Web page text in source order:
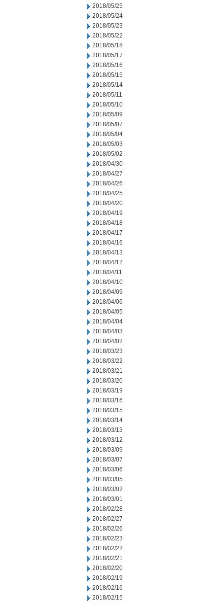
2018/05/25
2018/05/24
2018/05/23
2018/05/22
2018/05/18
2018/05/17
2018/05/16
2018/05/15
2018/05/14
2018/05/11
2018/05/10
2018/05/09
2018/05/07
2018/05/04
2018/05/03
2018/05/02
2018/04/30
2018/04/27
2018/04/26
2018/04/25
2018/04/20
2018/04/19
2018/04/18
2018/04/17
2018/04/16
2018/04/13
2018/04/12
2018/04/11
2018/04/10
2018/04/09
2018/04/06
2018/04/05
2018/04/04
2018/04/03
2018/04/02
2018/03/23
2018/03/22
2018/03/21
2018/03/20
2018/03/19
2018/03/16
2018/03/15
2018/03/14
2018/03/13
2018/03/12
2018/03/09
2018/03/07
2018/03/06
2018/03/05
2018/03/02
2018/03/01
2018/02/28
2018/02/27
2018/02/26
2018/02/23
2018/02/22
2018/02/21
2018/02/20
2018/02/19
2018/02/16
2018/02/15